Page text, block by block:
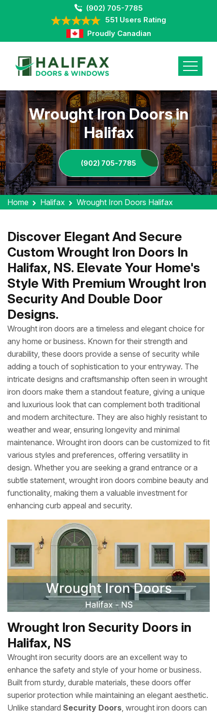
(902) 705-7785
551 Users Rating
Proudly Canadian
Wrought Iron Doors in
Halifax
(902) 705-7785
Home Halifax Wrought Iron Doors Halifax
Discover Elegant And Secure
Custom Wrought Iron Doors In
Halifax, NS. Elevate Your Home's
Style With Premium Wrought Iron
Security And Double Door
Designs.
Wrought iron doors are a timeless and elegant choice for
any home or business. Known for their strength and
durability, these doors provide a sense of security while
adding a touch of sophistication to your entryway. The
intricate designs and craftsmanship often seen in wrought
iron doors make them a standout feature, giving a unique
and luxurious look that can complement both traditional
and modern architecture. They are also highly resistant to
weather and wear, ensuring longevity and minimal
maintenance. Wrought iron doors can be customized to fit
various styles and preferences, offering versatility in
design. Whether you are seeking a grand entrance or a
subtle statement, wrought iron doors combine beauty and
functionality, making them a valuable investment for
enhancing curb appeal and security.
Wrought Iron Security Doors in
Halifax, NS
Wrought iron security doors are an excellent way to
enhance the safety and style of your home or business.
Built from sturdy, durable materials, these doors offer
superior protection while maintaining an elegant aesthetic.
Unlike standard Security Doors, wrought iron doors can